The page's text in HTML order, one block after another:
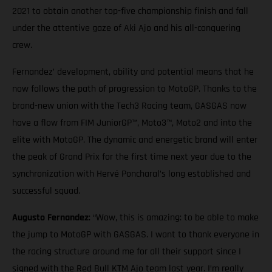
2021 to obtain another top-five championship finish and fall
under the attentive gaze of Aki Ajo and his all-conquering
crew.
Fernandez’ development, ability and potential means that he
now follows the path of progression to MotoGP. Thanks to the
brand-new union with the Tech3 Racing team, GASGAS now
have a flow from FIM JuniorGP™, Moto3™, Moto2 and into the
elite with MotoGP. The dynamic and energetic brand will enter
the peak of Grand Prix for the first time next year due to the
synchronization with Hervé Poncharal’s long established and
successful squad.
Augusto Fernandez: “Wow, this is amazing: to be able to make
the jump to MotoGP with GASGAS. I want to thank everyone in
the racing structure around me for all their support since I
signed with the Red Bull KTM Ajo team last year. I’m really